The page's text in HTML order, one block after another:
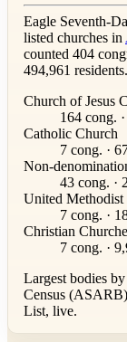
Eagle Seventh-
listed churches in
counted 404
494,961 residents.
Church of Jesus
164 cong.
Catholic Church
7 cong. ·
Non-
43 cong. ·
United Methodist
7 cong. ·
Christian
7 cong. ·
Largest bodies
Census
List, live.